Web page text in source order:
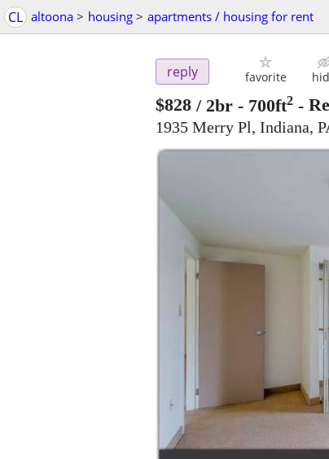
CL altoona > housing > apartments / housing for rent
reply favorite
$828 / 2br - 700ft2 -
1935 Merry Pl, Indiana,